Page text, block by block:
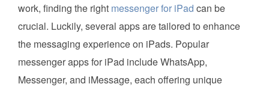
work, finding the right messenger for iPad can be
crucial. Luckily, several apps are tailored to enhance
the messaging experience on iPads. Popular
messenger apps for iPad include WhatsApp,
Messenger, and iMessage, each offering unique